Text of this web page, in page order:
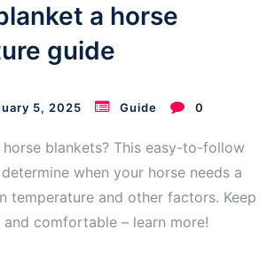
a horse
guide
5, 2025 Guide 0
blankets? This easy-to-follow
when your horse needs a
temperature and other factors. Keep
comfortable – learn more!